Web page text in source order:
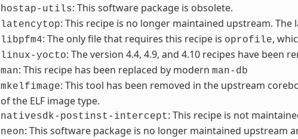
hostap-utils: This software package is obsolete.
latencytop: This recipe is no longer maintained upstream. The
libpfm4: The only file that requires this recipe is oprofile,
linux-yocto: The version 4.4, 4.9, and 4.10 recipes have been
man: This recipe has been replaced by modern man-db
mkelfimage: This tool has been removed in the upstream
of the ELF image type.
nativesdk-postinst-intercept: This recipe is not
neon: This software package is no longer maintained upstream